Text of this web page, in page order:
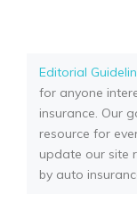
Editorial
for anyone
insurance. Our
resource for
update our site
by auto